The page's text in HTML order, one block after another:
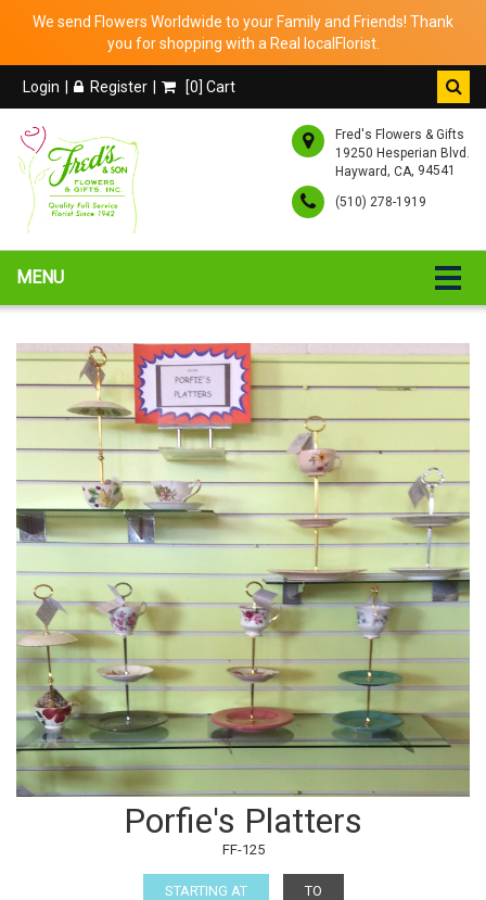
We send Flowers Worldwide to your Family and Friends! Thank
you for shopping with a Real localFlorist.
Login Register [0] Cart
Fred's Flowers & Gifts
19250 Hesperian Blvd.
Hayward, CA, 94541
(510) 278-1919
MENU
Porfie's Platters
FF-125
STARTING AT TO